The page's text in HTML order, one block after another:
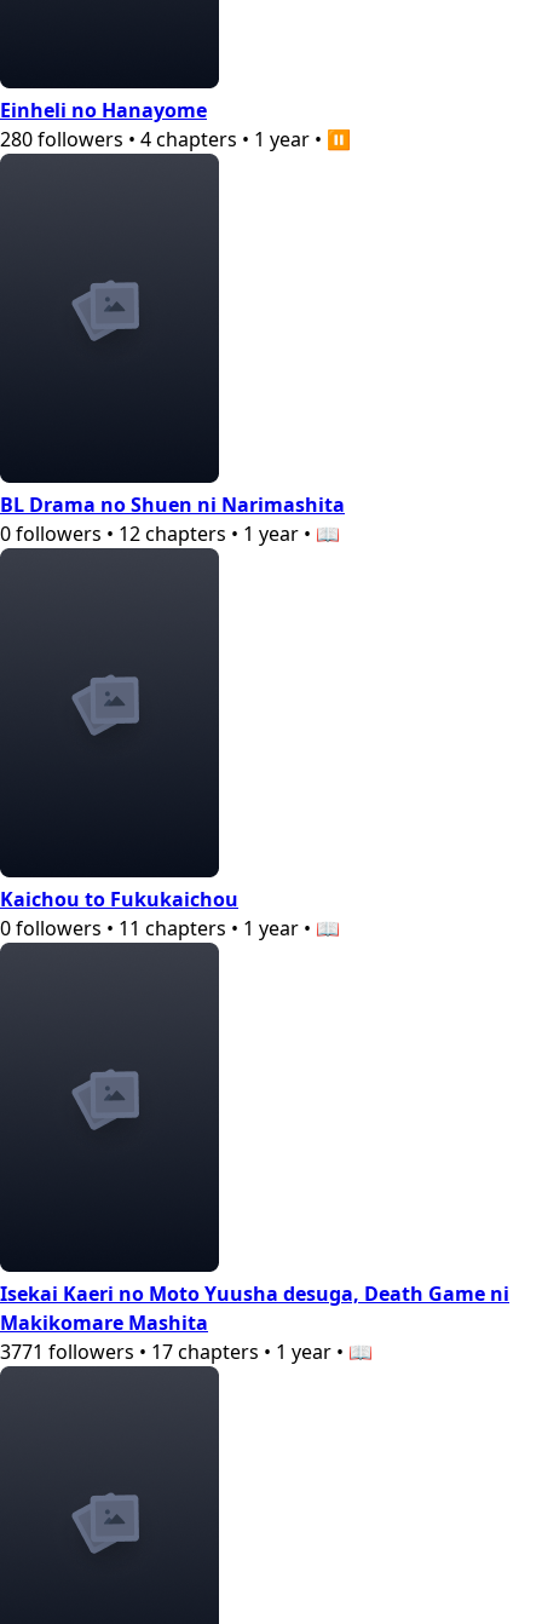
Einheli no Hanayome
280followers • 4chapters • 1 year • ⏸️
BL Drama no Shuen ni Narimashita
0followers • 12chapters • 1 year • 📖
Kaichou to Fukukaichou
0followers • 11 chapters • 1 year • 📖
Isekai Kaeri no Moto Yuusha desuga, Death Game ni
Makikomare Mashita
3771 followers • 17chapters • 1 year • 📖